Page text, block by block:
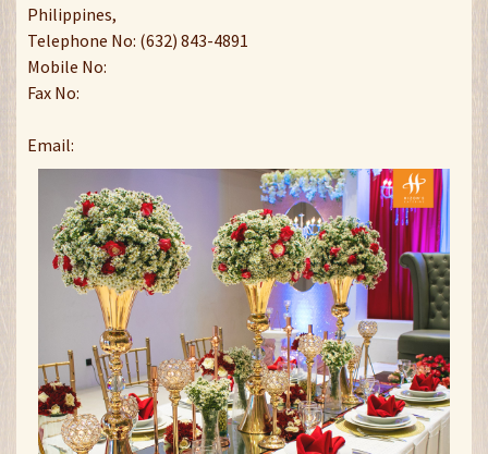
Philippines,
Telephone No: (632) 843-4891
Mobile No:
Fax No:
Email: